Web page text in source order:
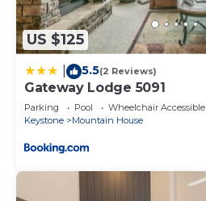
US $125
5.5(2 Reviews)
Gateway Lodge 5091
Parking Pool
Wheelchair Accessible
Keystone
Mountain House